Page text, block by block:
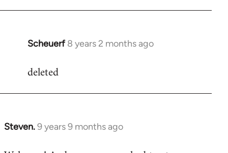
Scheuerf 8 years 2 months ago
In
to
deleted
Steven.9 years 9 months ago
In